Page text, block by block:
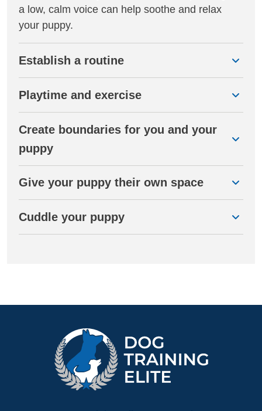
a low, calm voice can help soothe and relax
your puppy.
Establish a routine
Playtime and exercise
Create boundaries for you and your
puppy
Give your puppy their own space
Cuddle your puppy